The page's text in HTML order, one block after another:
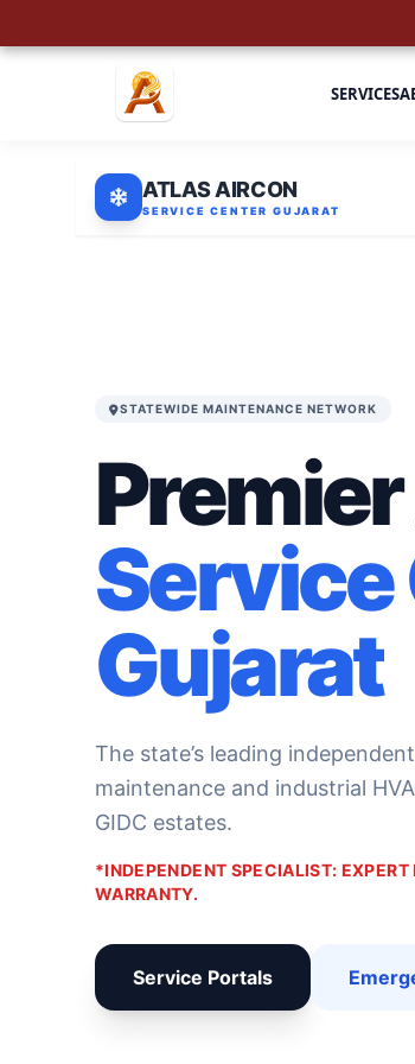
SERVICES
ATLAS AIRCON
SERVICE CENTER GUJARAT
STATEWIDE MAINTENANCE NETWORK
Premier
Gujarat
The state’s leading
maintenance and industrial
GIDC estates.
*INDEPENDENT SPECIALIST:
WARRANTY.
Service Portals